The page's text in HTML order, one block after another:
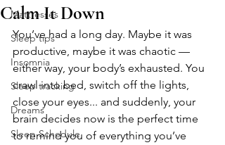
Mattresses
Sleep tips
Insomnia
Sleep tracking
Dreams
Sleep Schedule
Calm It Down
You’ve had a long day. Maybe it was
productive, maybe it was chaotic —
either way, your body’s exhausted. You
crawl into bed, switch off the lights,
close your eyes... and suddenly, your
brain decides now is the perfect time
to remind you of everything you’ve